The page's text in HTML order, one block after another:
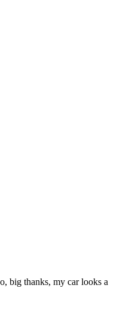
big thanks, my car looks a